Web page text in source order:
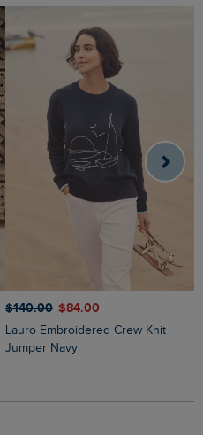
$‌140.00 $‌84.00
Lauro Embroidered Crew Knit
Jumper Navy